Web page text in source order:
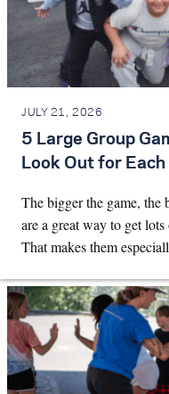
JULY 21, 2026
5 Large Group
Look Out for Each
The bigger the game, the
are a great way to get
That makes them